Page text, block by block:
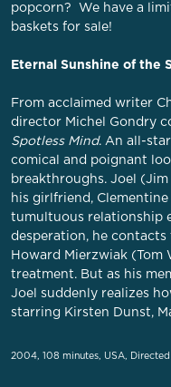
popcorn? We have a
baskets for sale!
Eternal Sunshine of the
From acclaimed writer
director Michel Gondry
Spotless Mind. An all-
comical and poignant
breakthroughs. Joel
his girlfriend,
tumultuous relationship
desperation, he
Howard Mierzwiak (Tom
treatment. But as his
Joel suddenly realizes
starring Kirsten Dunst,
2004, 108 minutes, USA,